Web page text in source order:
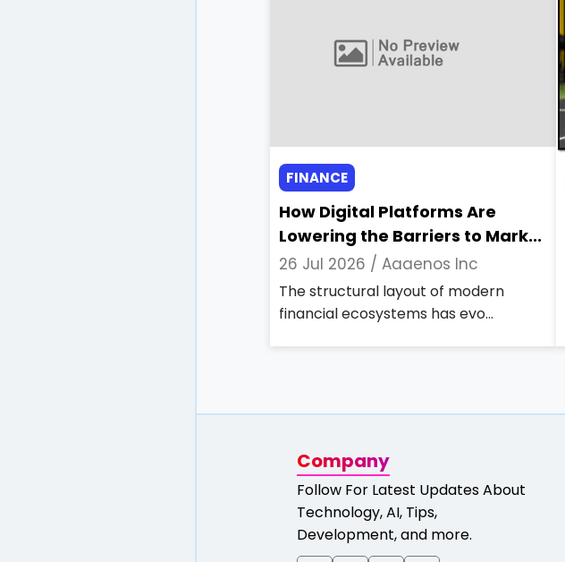
FINANCE
How Digital Platforms Are
Lowering the Barriers to Mark...
26 Jul 2026 / Aaaenos Inc
The structural layout of modern
financial ecosystems has evo...
Company
Follow For Latest Updates About
Technology, AI, Tips,
Development, and more.